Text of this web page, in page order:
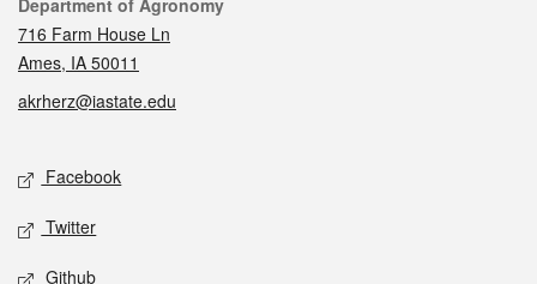
Department of Agronomy
716 Farm House Ln
Ames, IA 50011
akrherz@iastate.edu
Social media
Facebook
Twitter
Github